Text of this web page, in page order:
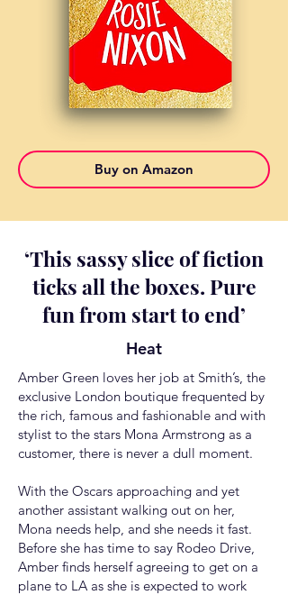
Buy on Amazon
‘This sassy slice of fiction
ticks all the boxes. Pure
fun from start to end’
Heat
Amber Green loves her job at Smith’s, the
exclusive London boutique frequented by
the rich, famous and fashionable and with
stylist to the stars Mona Armstrong as a
customer, there is never a dull moment.
With the Oscars approaching and yet
another assistant walking out on her,
Mona needs help, and she needs it fast.
Before she has time to say Rodeo Drive,
Amber finds herself agreeing to get on a
plane to LA as she is expected to work